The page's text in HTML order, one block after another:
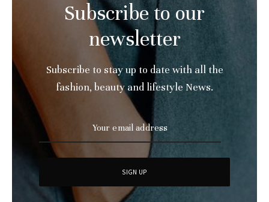
Subscribe to our
newsletter
Subscribe to stay up to date with all the
fashion, beauty and lifestyle News.